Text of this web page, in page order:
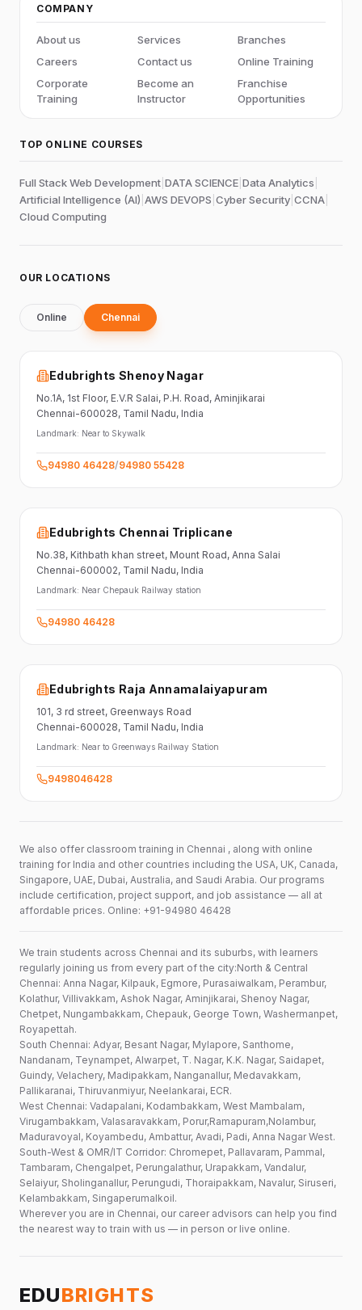
COMPANY
About us Services
Branches
Careers
Contact us
Online Training
Corporate
Training
Become an
Instructor
Franchise
Opportunities
TOP ONLINE COURSES
Full Stack Web Development DATA SCIENCE Data Analytics
Artificial Intelligence (AI) AWS DEVOPS Cyber Security CCNA
Cloud Computing
OUR LOCATIONS
Online Chennai
Edubrights Shenoy Nagar
No.1A, 1st Floor, E.V.R Salai, P.H. Road, Aminjikarai
Chennai-600028, Tamil Nadu, India
Landmark: Near to Skywalk
94980 46428/94980 55428
Edubrights Chennai Triplicane
No.38, Kithbath khan street, Mount Road, Anna Salai
Chennai-600002, Tamil Nadu, India
Landmark: Near Chepauk Railway station
94980 46428
Edubrights Raja Annamalaiyapuram
101, 3 rd street, Greenways Road
Chennai-600028, Tamil Nadu, India
Landmark: Near to Greenways Railway Station
9498046428
We also offer classroom training in Chennai , along with online
training for India and other countries including the USA, UK, Canada,
Singapore, UAE, Dubai, Australia, and Saudi Arabia. Our programs
include certification, project support, and job assistance — all at
affordable prices. Online: +91-94980 46428
We train students across Chennai and its suburbs, with learners
regularly joining us from every part of the city:North & Central
Chennai: Anna Nagar, Kilpauk, Egmore, Purasaiwalkam, Perambur,
Kolathur, Villivakkam, Ashok Nagar, Aminjikarai, Shenoy Nagar,
Chetpet, Nungambakkam, Chepauk, George Town, Washermanpet,
Royapettah.
South Chennai: Adyar, Besant Nagar, Mylapore, Santhome,
Nandanam, Teynampet, Alwarpet, T. Nagar, K.K. Nagar, Saidapet,
Guindy, Velachery, Madipakkam, Nanganallur, Medavakkam,
Pallikaranai, Thiruvanmiyur, Neelankarai, ECR.
West Chennai: Vadapalani, Kodambakkam, West Mambalam,
Virugambakkam, Valasaravakkam, Porur,Ramapuram,Nolambur,
Maduravoyal, Koyambedu, Ambattur, Avadi, Padi, Anna Nagar West.
South-West & OMR/IT Corridor: Chromepet, Pallavaram, Pammal,
Tambaram, Chengalpet, Perungalathur, Urapakkam, Vandalur,
Selaiyur, Sholinganallur, Perungudi, Thoraipakkam, Navalur, Siruseri,
Kelambakkam, Singaperumalkoil.
Wherever you are in Chennai, our career advisors can help you find
the nearest way to train with us — in person or live online.
EDUBRIGHTS